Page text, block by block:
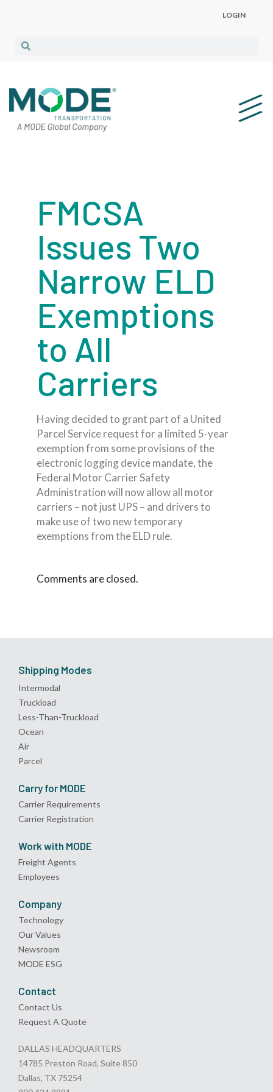
LOGIN
FMCSA
Issues Two
Narrow ELD
Exemptions
to All
Carriers
Having decided to grant part of a United
Parcel Service request for a limited 5-year
exemption from some provisions of the
electronic logging device mandate, the
Federal Motor Carrier Safety
Administration will now allow all motor
carriers – not just UPS – and drivers to
make use of two new temporary
exemptions from the ELD rule.
Comments are closed.
Shipping Modes
Intermodal
Truckload
Less-Than-Truckload
Ocean
Air
Parcel
Carry for MODE
Carrier Requirements
Carrier Registration
Work with MODE
Freight Agents
Employees
Company
Technology
Our Values
Newsroom
MODE ESG
Contact
Contact Us
Request A Quote
DALLAS HEADQUARTERS
14785 Preston Road, Suite 850
Dallas, TX 75254